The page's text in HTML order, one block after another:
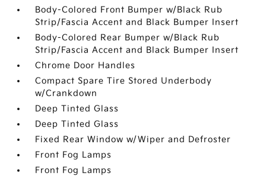
Body-Colored Front Bumper w/Black Rub
Strip/Fascia Accent and Black Bumper Insert
Body-Colored Rear Bumper w/Black Rub
Strip/Fascia Accent and Black Bumper Insert
Chrome Door Handles
Compact Spare Tire Stored Underbody
w/Crankdown
Deep Tinted Glass
Deep Tinted Glass
Fixed Rear Window w/Wiper and Defroster
Front Fog Lamps
Front Fog Lamps